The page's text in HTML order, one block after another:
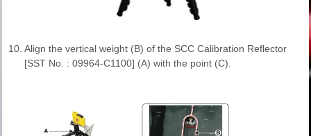
10. Align the vertical weight (B) of the SCC Calibration Reflector
[SST No. : 09964-C1100] (A) with the point (C).